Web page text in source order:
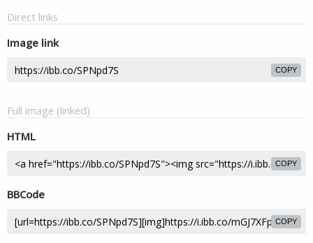
Direct links
Image link
COPY
Full image (linked)
HTML
COPY
BBCode
COPY